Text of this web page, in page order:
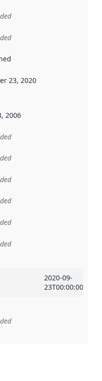
when the data in this
23, 2020
2006
2020-09-
23T00:00:00Z
rule or other